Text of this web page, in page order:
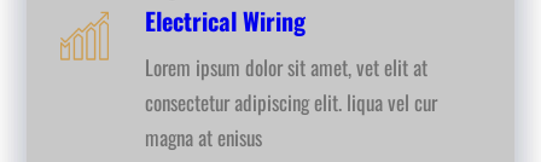
Electrical Wiring
Lorem ipsum dolor sit amet, vet elit at
consectetur adipiscing elit. liqua vel cur
magna at enisus